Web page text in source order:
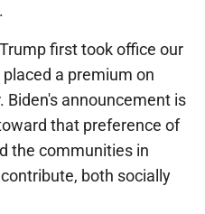
first took office our
a premium on
Biden's announcement is
that preference of
the communities in
both socially